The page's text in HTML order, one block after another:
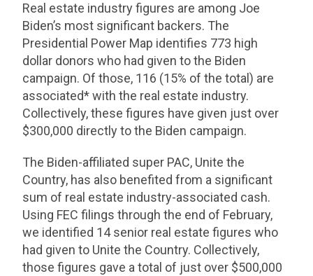
Real estate industry figures are among Joe
Biden’s most significant backers. The
Presidential Power Map identifies 773 high
dollar donors who had given to the Biden
campaign. Of those, 116 (15% of the total) are
associated* with the real estate industry.
Collectively, these figures have given just over
$300,000 directly to the Biden campaign.
The Biden-affiliated super PAC, Unite the
Country, has also benefited from a significant
sum of real estate industry-associated cash.
Using FEC filings through the end of February,
we identified 14 senior real estate figures who
had given to Unite the Country. Collectively,
those figures gave a total of just over $500,000